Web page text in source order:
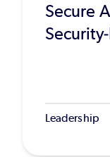
Secure
Leadership